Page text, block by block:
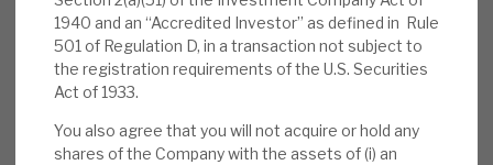
The team
News, podcasts & insights
1940 and an “Accredited Investor” as defined in Rule
501 of Regulation D, in a transaction not subject to
the registration requirements of the U.S. Securities
Act of 1933.
You also agree that you will not acquire or hold any
shares of the Company with the assets of (i) an
of 16.0% and 14.1%, respectively, are, we believe,
ahead of the market, albeit slowing in 2Q, ii) a
24% uplift on exits, proving conservative
accounting and that the NAV is realistic, iii) a
2.4% NAV return, with the five-year 12.4%
annualised return, and iv) the Debt portfolio